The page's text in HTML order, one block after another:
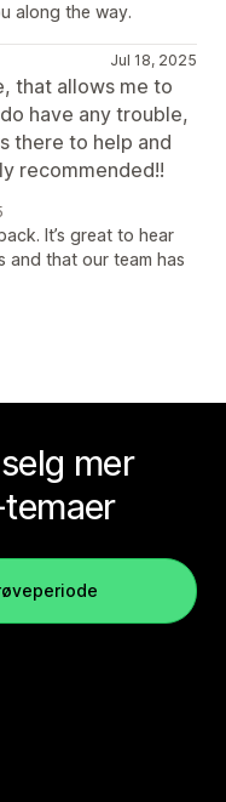
along the way.
Jul 18, 2025
that allows me to
have any trouble,
there to help and
recommended!!
It’s great to hear
and that our team has
mer